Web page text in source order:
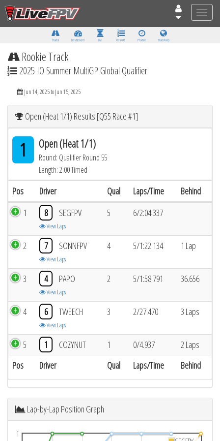
Toggle
Tracks Dashboard Live Results Practice Track Map
Rookie Track
2025 IO Summer MultiGP Global Qualifier
Jun 14, 2025 to Jun 15, 2025
Open (Heat 1/1) Results [Q55 Race #1]
1 Open (Heat 1/1)
Round: Qualifier Round 55
Length: 2:00 Timed
Pos Driver Qual Laps/Time Behind
Pos Driver Qual Laps/Time Behind
1 8 SEGFPV
View Laps
5 6/2:04.337
2 7 SONNFPV
View Laps
4 5/1:22.134 1 Lap
3 4 PAPO
View Laps
2 5/1:58.791 36.656
4 6 TWEECH
View Laps
3 2/27.470 3 Laps
5 1 COZYNUT 1 0/4.937 2 Laps
Lap-by-Lap Position Graph
1